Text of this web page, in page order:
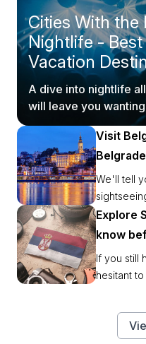
Cities With the
Nightlife -
Vacation
A dive into nightlife
will leave you wanting
party places ASAP.
Visit
Belgrade
We'll tell
Explore
know
If you still
hesitant